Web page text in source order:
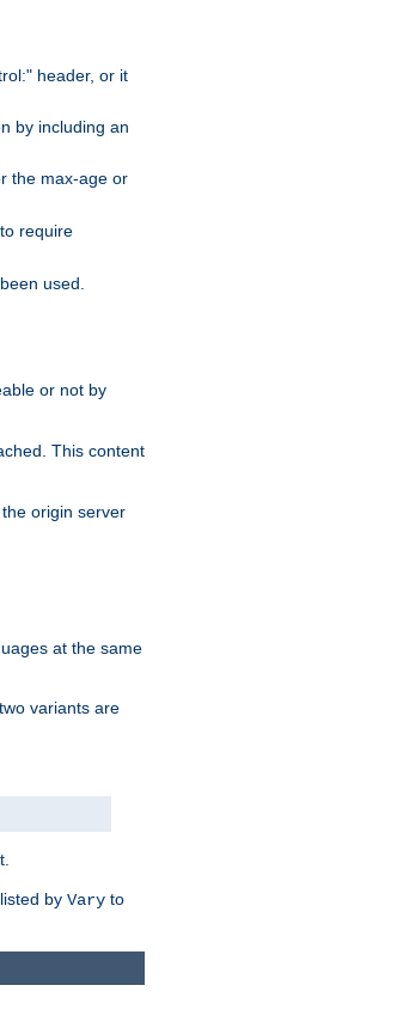
header, or it
by including an
the max-age or
require
used.
or not by
This content
origin server
at the same
variants are
by Vary to